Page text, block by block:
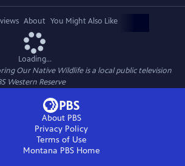
About You Might Also Like
Loading...
Our Native Wildlifeis a local public television
Western Reserve
About PBS
Privacy Policy
Terms of Use
Montana PBSHome